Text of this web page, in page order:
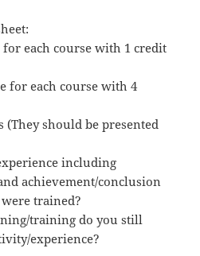
for each course with 1 credit
for each course with 4
(They should be presented
including
achievement/conclusion
trained?
training do you still
experience?